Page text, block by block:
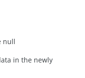
null
in the newly